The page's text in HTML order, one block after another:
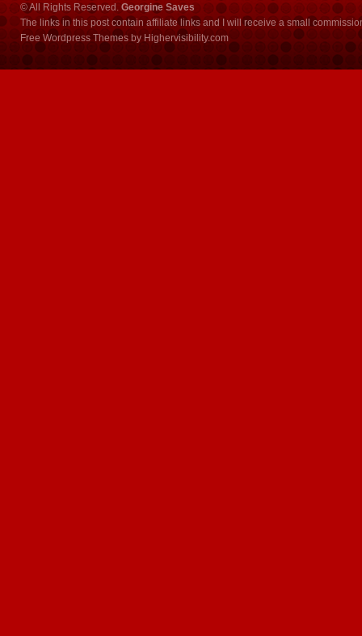
© All Rights Reserved. Georgine Saves
The links in this post contain affiliate links and I will receive a small
Free Wordpress Themes by Highervisibility.com